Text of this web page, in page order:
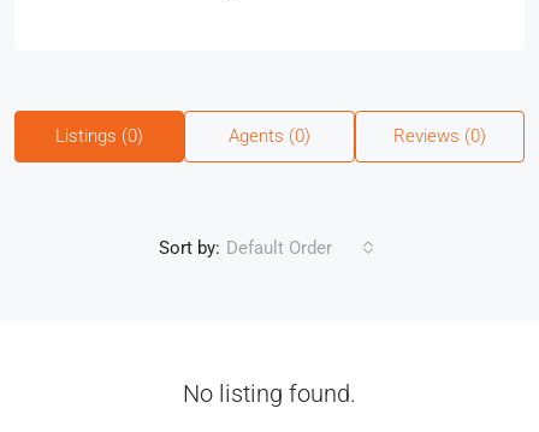
Listings (0) Agents (0) Reviews (0)
Sort by: Default Order
No listing found.